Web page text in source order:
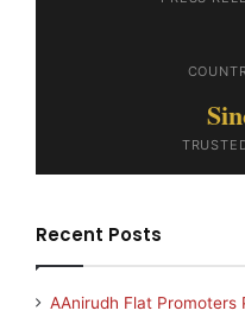
Recent Posts
AAnirudh Flat